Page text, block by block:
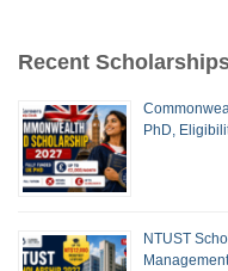
Recent
PhD,
NTUST